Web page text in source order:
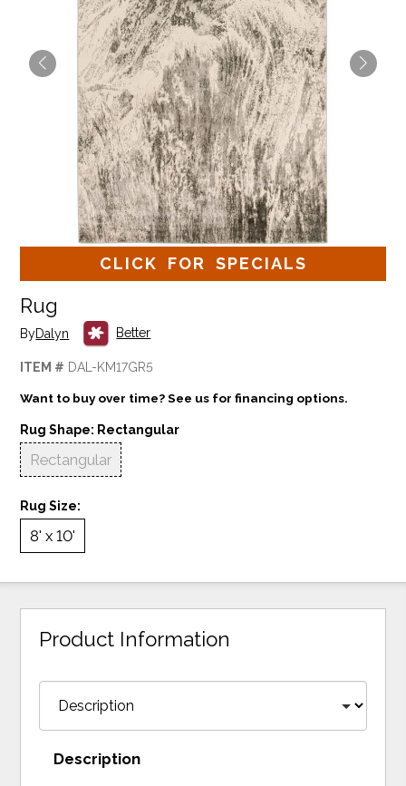
CLICK FOR SPECIALS
Rug
ByDalyn Better
ITEM # DAL-KM17GR5
Want to buy over time? See us for financing options.
Rug Shape: Rectangular
Rectangular
Rug Size:
8' x 10'
Product Information
Description